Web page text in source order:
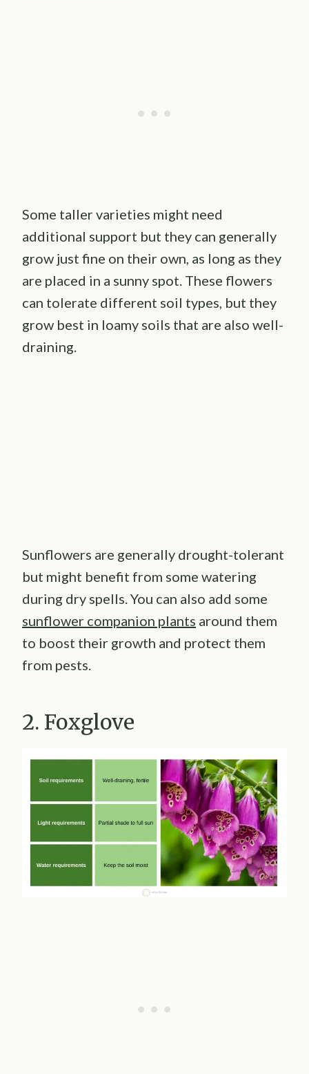
Some taller varieties might need
additional support but they can generally
grow just fine on their own, as long as they
are placed in a sunny spot. These flowers
can tolerate different soil types, but they
grow best in loamy soils that are also well-
draining.
Sunflowers are generally drought-tolerant
but might benefit from some watering
during dry spells. You can also add some
sunflower companion plants around them
to boost their growth and protect them
from pests.
2. Foxglove